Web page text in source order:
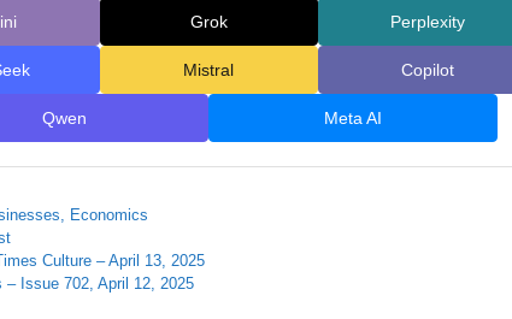
Grok Perplexity
Mistral Copilot
Qwen Meta AI
Economics
Culture – April 13, 2025
– Issue 702, April 12, 2025